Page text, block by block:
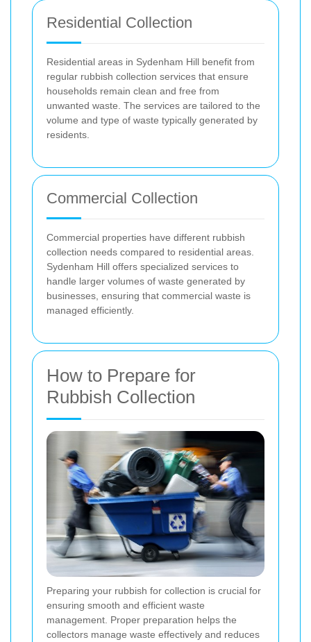
Residential Collection
Residential areas in Sydenham Hill benefit from
regular rubbish collection services that ensure
households remain clean and free from
unwanted waste. The services are tailored to the
volume and type of waste typically generated by
residents.
Commercial Collection
Commercial properties have different rubbish
collection needs compared to residential areas.
Sydenham Hill offers specialized services to
handle larger volumes of waste generated by
businesses, ensuring that commercial waste is
managed efficiently.
How to Prepare for
Rubbish Collection
Preparing your rubbish for collection is crucial for
ensuring smooth and efficient waste
management. Proper preparation helps the
collectors manage waste effectively and reduces